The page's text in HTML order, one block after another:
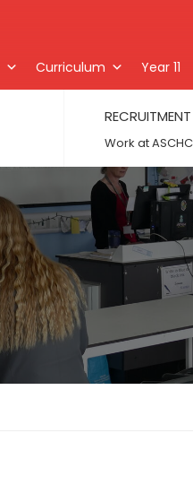
Curriculum Year 11
RECRUITMENT
Work at ASCHC